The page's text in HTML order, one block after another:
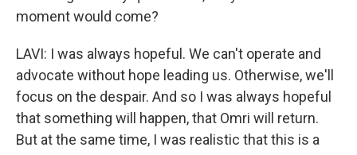
moment would come?
LAVI: I was always hopeful. We can't operate and
advocate without hope leading us. Otherwise, we'll
focus on the despair. And so I was always hopeful
that something will happen, that Omri will return.
But at the same time, I was realistic that this is a